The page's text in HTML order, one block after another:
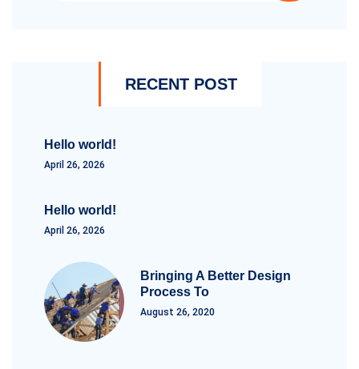
RECENT POST
Hello world!
April 26, 2026
Hello world!
April 26, 2026
Bringing A Better Design
Process To
August 26, 2020